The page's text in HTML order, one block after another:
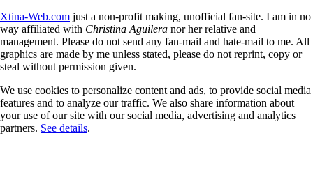
Xtina-Web.com just a non-profit making, unofficial fan-site. I am in no
way affiliated with Christina Aguilera nor her relative and
management. Please do not send any fan-mail and hate-mail to me. All
graphics are made by me unless stated, please do not reprint, copy or
steal without permission given.
We use cookies to personalize content and ads, to provide social media
features and to analyze our traffic. We also share information about
your use of our site with our social media, advertising and analytics
partners. See details.